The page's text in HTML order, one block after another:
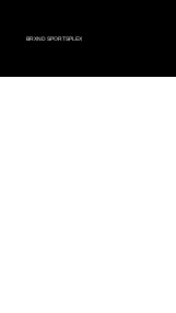
BRXND SPORTSPLEX